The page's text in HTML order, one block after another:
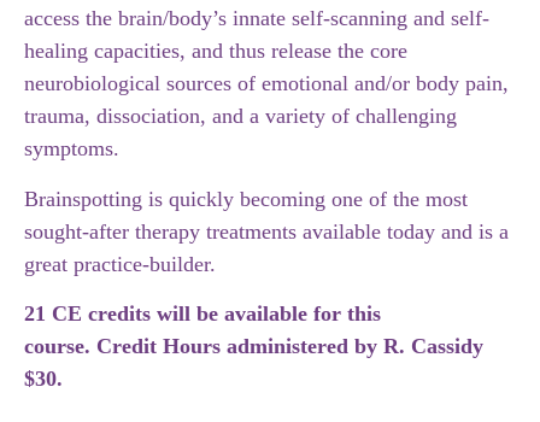
access the brain/body’s innate self-scanning and self-
healing capacities, and thus release the core
neurobiological sources of emotional and/or body pain,
trauma, dissociation, and a variety of challenging
symptoms.
Brainspotting is quickly becoming one of the most
sought-after therapy treatments available today and is a
great practice-builder.
21 CE credits will be available for this
course. Credit Hours administered by R. Cassidy
$30.